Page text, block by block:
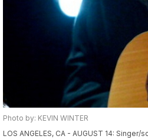
Photo by: KEVIN WINTER
LOS ANGELES, CA - AUGUST 14: